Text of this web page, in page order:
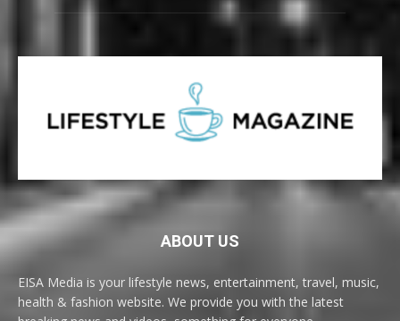
ABOUT US
EISA Media is your lifestyle news, entertainment, travel, music,
health & fashion website. We provide you with the latest